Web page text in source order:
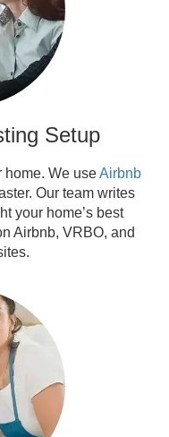
Setup
home. We useAirbnb
Our team writes
your home’s best
Airbnb, VRBO, and